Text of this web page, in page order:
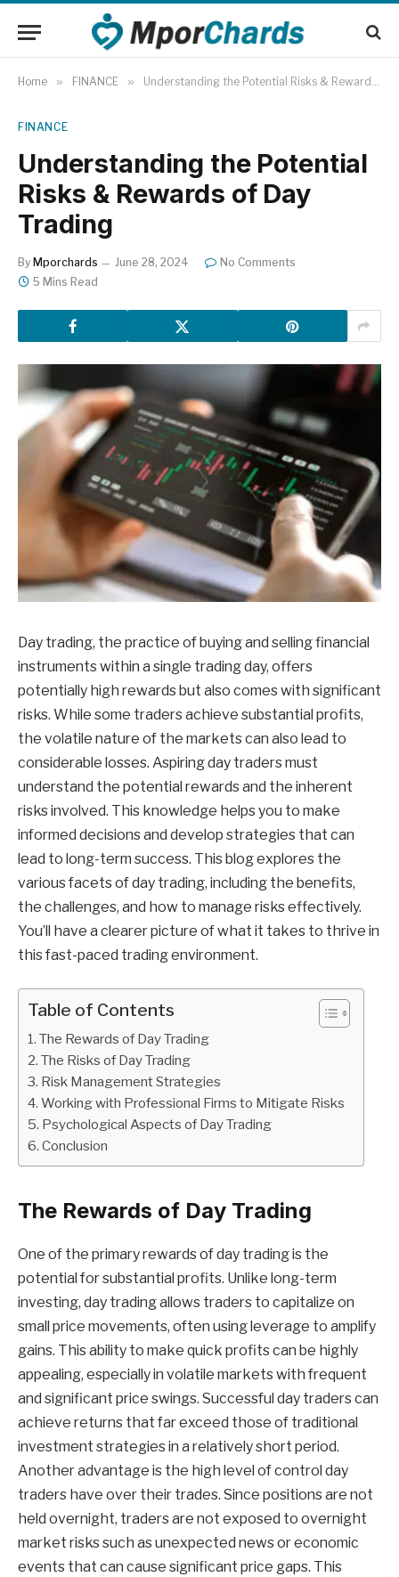
Home » FINANCE » Understanding the Potential Risks & Rewards of Day Trading
FINANCE
Understanding the Potential
Risks & Rewards of Day
Trading
By Mporchards June 28, 2024
No Comments
5 Mins Read
Day trading, the practice of buying and selling financial
instruments within a single trading day, offers
potentially high rewards but also comes with significant
risks. While some traders achieve substantial profits,
the volatile nature of the markets can also lead to
considerable losses. Aspiring day traders must
understand the potential rewards and the inherent
risks involved. This knowledge helps you to make
informed decisions and develop strategies that can
lead to long-term success. This blog explores the
various facets of day trading, including the benefits,
the challenges, and how to manage risks effectively.
You’ll have a clearer picture of what it takes to thrive in
this fast-paced trading environment.
Table of Contents
The Rewards of Day Trading
The Risks of Day Trading
Risk Management Strategies
Working with Professional Firms to Mitigate Risks
Psychological Aspects of Day Trading
Conclusion
The Rewards of Day Trading
One of the primary rewards of day trading is the
potential for substantial profits. Unlike long-term
investing, day trading allows traders to capitalize on
small price movements, often using leverage to amplify
gains. This ability to make quick profits can be highly
appealing, especially in volatile markets with frequent
and significant price swings. Successful day traders can
achieve returns that far exceed those of traditional
investment strategies in a relatively short period.
Another advantage is the high level of control day
traders have over their trades. Since positions are not
held overnight, traders are not exposed to overnight
market risks such as unexpected news or economic
events that can cause significant price gaps. This